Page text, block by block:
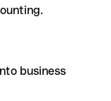
business